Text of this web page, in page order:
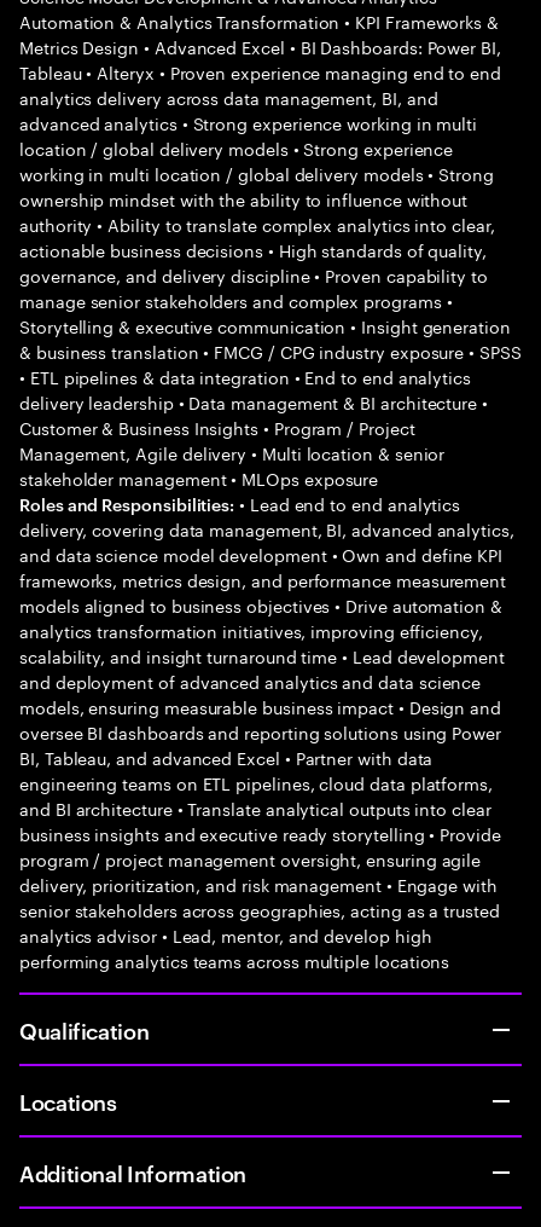
Automation & Analytics Transformation • KPI Frameworks &
Metrics Design • Advanced Excel • BI Dashboards: Power BI,
Tableau • Alteryx • Proven experience managing end to end
analytics delivery across data management, BI, and
advanced analytics • Strong experience working in multi
location / global delivery models • Strong experience
working in multi location / global delivery models • Strong
ownership mindset with the ability to influence without
authority • Ability to translate complex analytics into clear,
actionable business decisions • High standards of quality,
governance, and delivery discipline • Proven capability to
manage senior stakeholders and complex programs •
Storytelling & executive communication • Insight generation
& business translation • FMCG / CPG industry exposure • SPSS
• ETL pipelines & data integration • End to end analytics
delivery leadership • Data management & BI architecture •
Customer & Business Insights • Program / Project
Management, Agile delivery • Multi location & senior
stakeholder management • MLOps exposure
Roles and Responsibilities: • Lead end to end analytics
delivery, covering data management, BI, advanced analytics,
and data science model development • Own and define KPI
frameworks, metrics design, and performance measurement
models aligned to business objectives • Drive automation &
analytics transformation initiatives, improving efficiency,
scalability, and insight turnaround time • Lead development
and deployment of advanced analytics and data science
models, ensuring measurable business impact • Design and
oversee BI dashboards and reporting solutions using Power
BI, Tableau, and advanced Excel • Partner with data
engineering teams on ETL pipelines, cloud data platforms,
and BI architecture • Translate analytical outputs into clear
business insights and executive ready storytelling • Provide
program / project management oversight, ensuring agile
delivery, prioritization, and risk management • Engage with
senior stakeholders across geographies, acting as a trusted
analytics advisor • Lead, mentor, and develop high
performing analytics teams across multiple locations
Qualification
Locations
Additional Information